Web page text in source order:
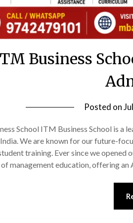
Business
Posted on
School ITM Business School is a
We are known for our future-
training. Ever since we opened
management education, offering